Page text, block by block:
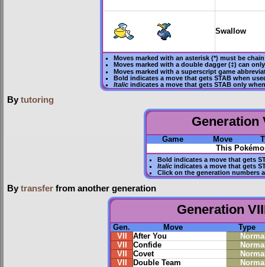
Swallow
Moves marked with an asterisk (*) must be
Moves marked with a double dagger (‡) can
Moves marked with a superscript game
Bold indicates a move that gets STABwhen
Italicindicates a move that gets STAB only
By tutoring
Generation
Game Move
This
Bold indicates a move that gets
Italic indicates a move that gets
Click on the generation numbers
By transfer from another generation
Generation
Gen. Move
Type
VII
After You
VII
Confide
VII
Covet
VII
Double Team